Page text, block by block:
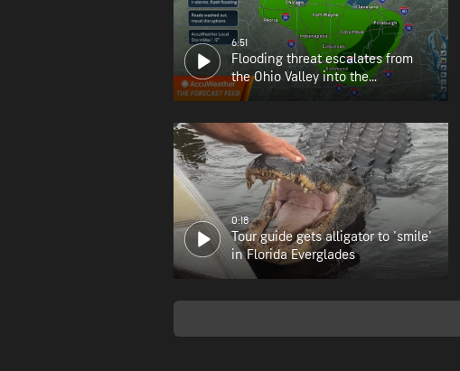
6:51
Flooding threat escalates from
the Ohio Valley into the
Appalachians
0:18
Tour guide gets alligator to 'smile'
in Florida Everglades